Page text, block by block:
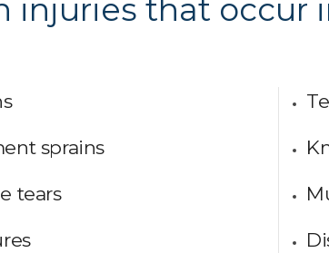
injuries that occur
sprains
tears